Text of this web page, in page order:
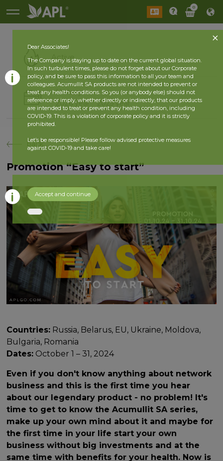
0
Active
History
2026 year 2025 year
back
Promotion “Easy to start”
Countries: Russia, Belarus, EU, Ukraine, Moldova,
Bulgaria, Romania
Dates: October 1 – 31, 2024
Even if you don't know anything about network
business and this is the first time you hear
about our legendary product - no problem! It's
time to get to know the Acumullit SA series,
make up your own mind about it and maybe for
the first time in your life start your own
business without big investments and at the
same time with benefits for your health. Now is
Dear Associates!
The Company is staying up to date on the current global situation.
In such turbulent times, please do not forget about our Corporate
policy, and be sure to pass this information to all your team and
colleagues. Acumullit SA products are not intended to prevent or
treat any health conditions. So you (or anybody else) should not
reference or imply, whether directly or indirectly, that our products
are intended to treat or prevent any health condition, including
COVID-19. This is a violation of corporate policy and it is strictly
prohibited.
Let’s be responsible! Please follow advised protective measures
against COVID-19 and take care!
Accept and continue